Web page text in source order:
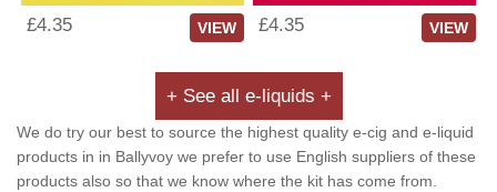
£4.35 VIEW £4.35 VIEW
+ See all e-liquids +
We do try our best to source the highest quality e-cig and e-liquid
products in in Ballyvoy we prefer to use English suppliers of these
products also so that we know where the kit has come from.